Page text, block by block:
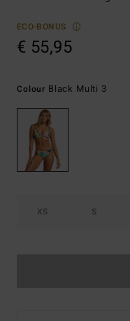
ECO-BONUS
€ 55,95
Colour Black Multi 3
XS S